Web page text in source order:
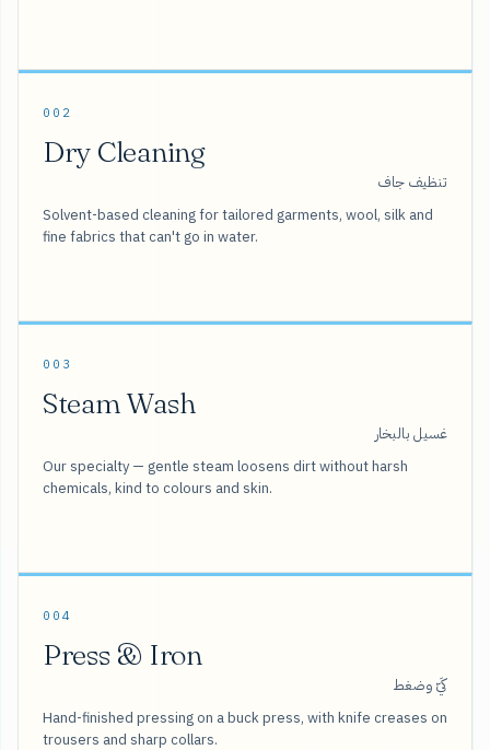
002
Dry Cleaning
تنظيف جاف
Solvent-based cleaning for tailored garments, wool, silk and
fine fabrics that can't go in water.
003
Steam Wash
غسيل بالبخار
Our specialty — gentle steam loosens dirt without harsh
chemicals, kind to colours and skin.
004
Press & Iron
كَيّ وضغط
Hand-finished pressing on a buck press, with knife creases on
trousers and sharp collars.